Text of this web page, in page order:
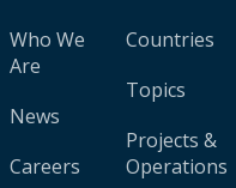
Who We
Are
News
Careers
Countries
Topics
Projects &
Operations